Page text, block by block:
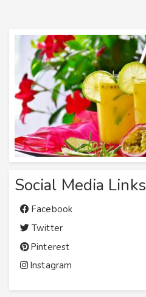
Social Media Links
Facebook
Twitter
Pinterest
Instagram